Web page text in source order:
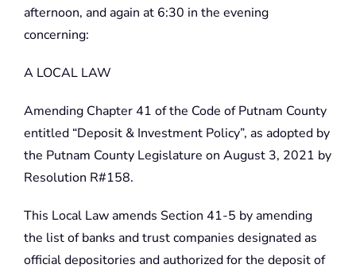
afternoon, and again at 6:30 in the evening
concerning:
A LOCAL LAW
Amending Chapter 41 of the Code of Putnam County
entitled “Deposit & Investment Policy”, as adopted by
the Putnam County Legislature on August 3, 2021 by
Resolution R#158.
This Local Law amends Section 41-5 by amending
the list of banks and trust companies designated as
official depositories and authorized for the deposit of